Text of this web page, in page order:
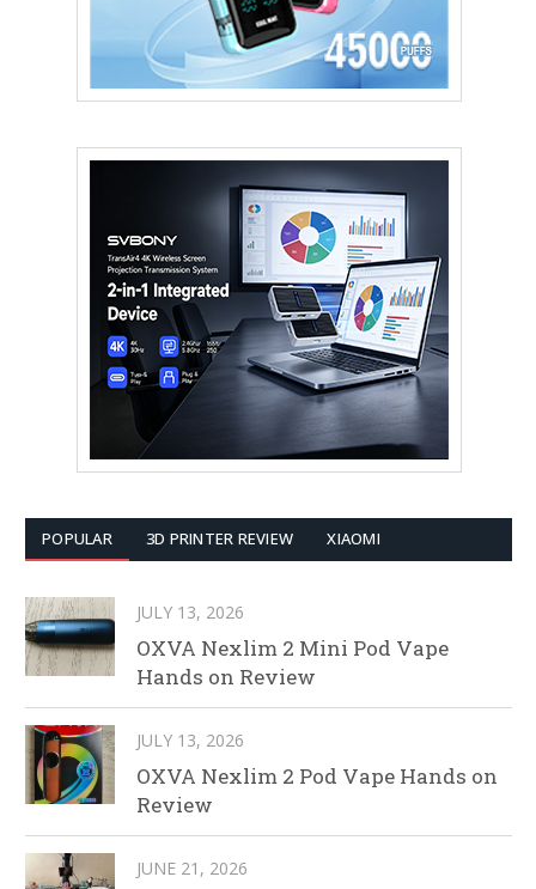
POPULAR 3D PRINTER REVIEW XIAOMI
JULY 13, 2026
OXVA Nexlim 2 Mini Pod Vape
Hands on Review
JULY 13, 2026
OXVA Nexlim 2 Pod Vape Hands on
Review
JUNE 21, 2026